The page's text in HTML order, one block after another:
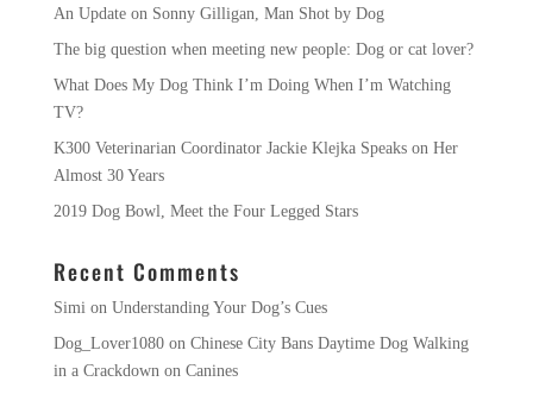
An Update on Sonny Gilligan, Man Shot by Dog
The big question when meeting new people: Dog or cat lover?
What Does My Dog Think I’m Doing When I’m Watching
TV?
K300 Veterinarian Coordinator Jackie Klejka Speaks on Her
Almost 30 Years
2019 Dog Bowl, Meet the Four Legged Stars
Recent Comments
Simi on Understanding Your Dog’s Cues
Dog_Lover1080on Chinese City Bans Daytime Dog Walking
in a Crackdown on Canines